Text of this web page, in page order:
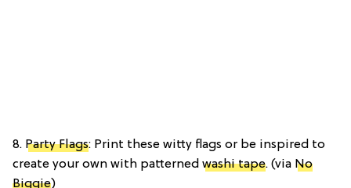
8. Party Flags: Print these witty flags or be inspired to
create your own with patterned washi tape. (via No
Biggie)